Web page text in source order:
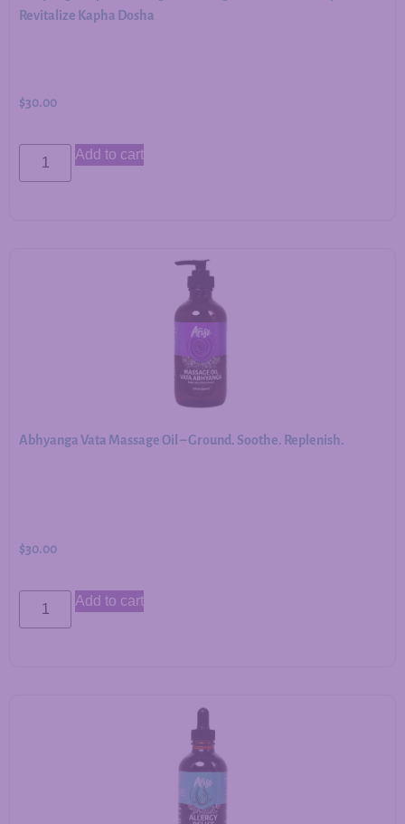
Revitalize Kapha Dosha
$30.00
Add to cart
Abhyanga Vata Massage Oil – Ground. Soothe. Replenish.
$30.00
Add to cart